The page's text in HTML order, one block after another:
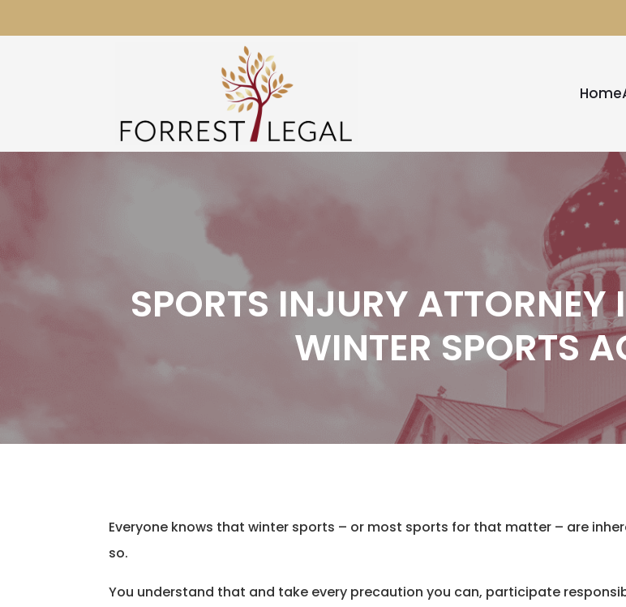
content
Home
SPORTS INJURY
WINTER SPORTS
​Everyone knows that winter sports – or most sports for that matter – are
so.
You understand that and take every precaution you can, participate